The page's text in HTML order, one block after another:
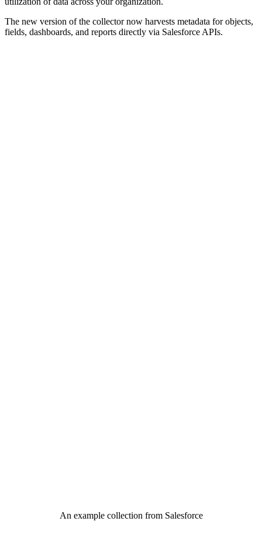
The new version of the collector now harvests metadata for objects,
fields, dashboards, and reports directly via Salesforce APIs.
An example collection from Salesforce